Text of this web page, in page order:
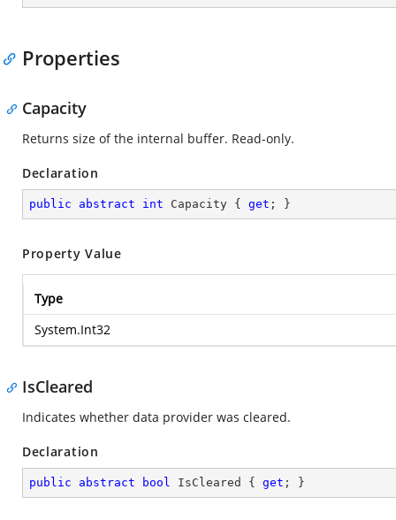
Properties
Capacity
Returns size of the internal buffer. Read-only.
Declaration
public abstract int Capacity { get ; }
Property Value
Type
System.Int32
IsCleared
Indicates whether data provider was cleared.
Declaration
public abstract bool IsCleared { get ; }